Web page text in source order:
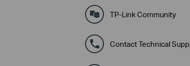
TP-Link Community
Contact Technical